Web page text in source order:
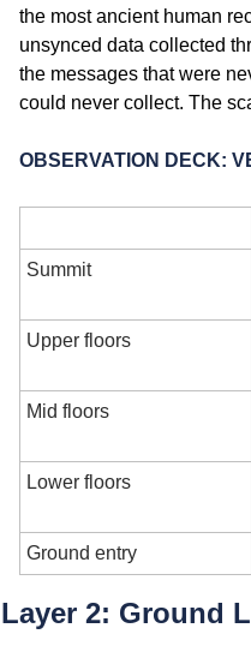
the most ancient human
unsynced data collected
the messages that were
could never collect. The
OBSERVATION DECK:
Summit
Upper floors
Mid floors
Lower floors
Ground entry
Layer 2: Ground